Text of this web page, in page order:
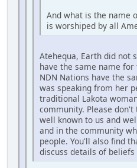
And what is the name
is worshiped by all
Atehequa, Earth did not
have the same name
NDN Nations have the
was speaking from her
traditional Lakota
community. Please
well known to us and
and in the community
people. You'll also find
discuss details of